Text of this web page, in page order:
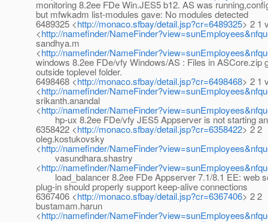
monitoring 8.2ee FDe Win.JES5 b12. AS was
but mfwkadm list-modules gave: No modules detected
6489325 <http://monaco.sfbay/detail.jsp?cr=6489325> 2 1
<http://namefinder/
sandhya.m
<http://namefinder/
windows 8.2ee FDe/vfy Windows/AS : Files in ASCore.zip
outside toplevel folder.
6498468 <http://monaco.sfbay/detail.jsp?cr=6498468> 2 1
<http://namefinder/
srikanth.anandal
<http://namefinder/
hp-ux 8.2ee FDe/vfy JES5 Appserver is not starting
6358422 <http://monaco.sfbay/detail.jsp?cr=6358422> 2 2
oleg.kostukovsky
<http://namefinder/
vasundhara.shastry
<http://namefinder/
load_balancer 8.2ee FDe Appserver 7.1/8.1 EE: web
plug-in should properly support keep-alive connections
6367406 <http://monaco.sfbay/detail.jsp?cr=6367406> 2 2
bustamam.harun
<http://namefinder/